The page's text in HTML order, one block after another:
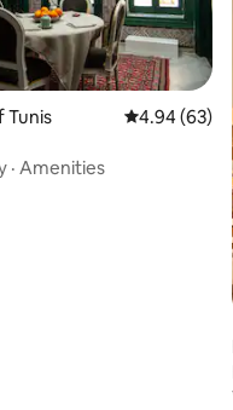
reviews
Tunis 4.94 out of
4.94 (63)
· Amenities